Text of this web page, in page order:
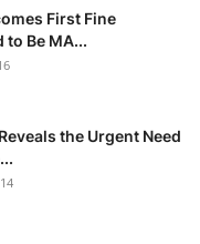
First Fine
to Be MA...
the Urgent Need
14